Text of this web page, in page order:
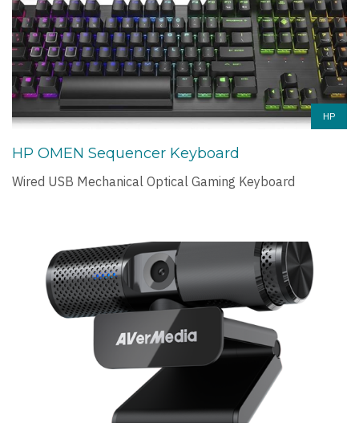
HP
HP OMEN Sequencer Keyboard
Wired USB Mechanical Optical Gaming Keyboard